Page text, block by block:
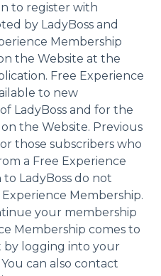
to register with
by LadyBoss and
Membership
the Website at the
Free Experience
to new
LadyBoss and for the
the Website. Previous
those subscribers who
a Free Experience
LadyBoss do not
Membership.
your membership
Membership comes to
by logging into your
can also contact